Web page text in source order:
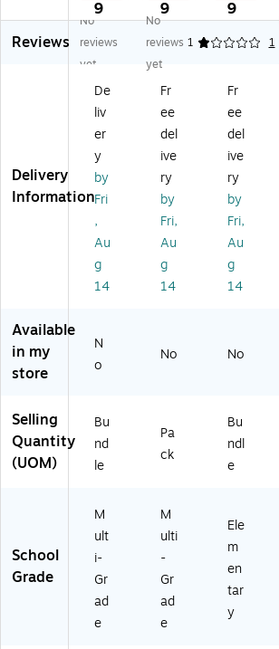
d
Re
so
ur
s
Pe
te
th
e
Ca
t
Cr
o
w
ns
,
Pa
ck
ck
s
(E
P-
2
0
-
2)
9
d
Re
so
ur
s
Pe
te
th
Ca
t
Ha
pp
y
Bir
th
Cr
24
" x
4"
,
ic
ol
or,
9
d
Re
so
s
Tr
ea
su
Ch
es
t,
Pa
ck
of
2
50
9
Reviews
No
reviews
yet
No
reviews
yet
1 1
Delivery
Information
De
liv
er
y
by
Fri
,
Au
g
14
Fr
ee
del
ive
ry
by
Fri,
Au
g
14
Fr
ee
del
ive
ry
by
Fri,
Au
g
14
Available
in my
store
N
o
No No
Selling
Quantity
(UOM)
Bu
nd
le
Pa
ck
Bu
ndl
e
School
Grade
M
ult
i-
Gr
ad
e
M
ulti
-
Gr
ad
e
Ele
m
en
tar
y